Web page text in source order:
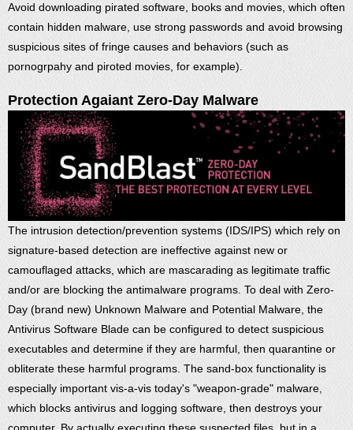
Avoid downloading pirated software, books and movies, which often
contain hidden malware, use strong passwords and avoid browsing
suspicious sites of fringe causes and behaviors (such as
pornogrpahy and piroted movies, for example).
Protection Agaiant Zero-Day Malware
The intrusion detection/prevention systems (IDS/IPS) which rely on
signature-based detection are ineffective against new or
camouflaged attacks, which are mascarading as legitimate traffic
and/or are blocking the antimalware programs. To deal with Zero-
Day (brand new) Unknown Malware and Potential Malware, the
Antivirus Software Blade can be configured to detect suspicious
executables and determine if they are harmful, then quarantine or
obliterate these harmful programs. The sand-box functionality is
especially important vis-a-vis today's "weapon-grade" malware,
which blocks antivirus and logging software, then destroys your
computer. By actually executing these suspected files, but in a